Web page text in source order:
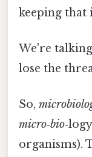
keeping that
We're
lose the
So,
micro‑bio
organisms).